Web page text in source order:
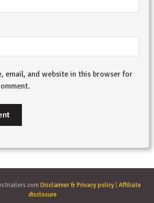
email, and website in this browser for
Disclaimer & Privacy policy Affiliate
disclosure